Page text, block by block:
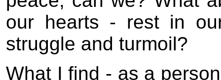
our hearts - rest in
struggle and turmoil?
What I find - as a